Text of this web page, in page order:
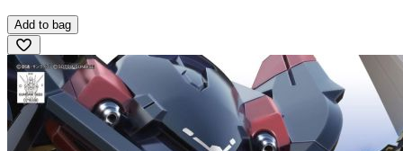
Add to bag